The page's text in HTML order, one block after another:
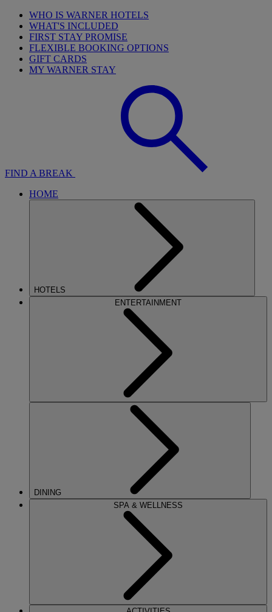
WHO IS WARNER HOTELS
WHAT'S INCLUDED
FIRST STAY PROMISE
FLEXIBLE BOOKING OPTIONS
GIFT CARDS
MY WARNER STAY
FIND A BREAK
HOME
HOTELS
ENTERTAINMENT
DINING
SPA & WELLNESS